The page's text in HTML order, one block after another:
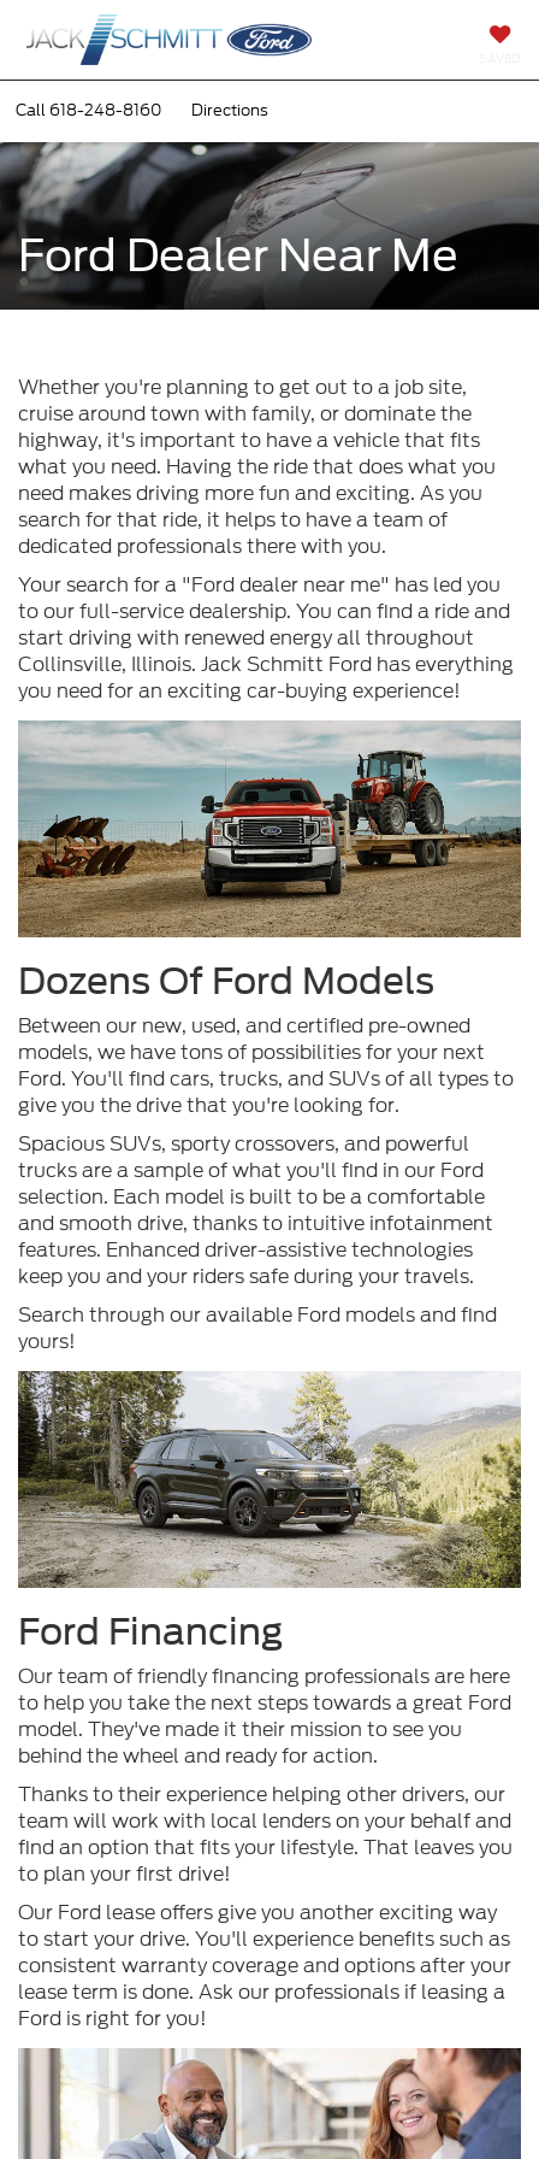
Call 618-248-8160 Directions
Ford Dealer Near Me
Whether you're planning to get out to a job site,
cruise around town with family, or dominate the
highway, it's important to have a vehicle that fits
what you need. Having the ride that does what you
need makes driving more fun and exciting. As you
search for that ride, it helps to have a team of
dedicated professionals there with you.
Your search for a "Ford dealer near me" has led you
to our full-service dealership. You can find a ride and
start driving with renewed energy all throughout
Collinsville, Illinois. Jack Schmitt Ford has everything
you need for an exciting car-buying experience!
Dozens Of Ford Models
Between our new, used, and certified pre-owned
models, we have tons of possibilities for your next
Ford. You'll find cars, trucks, and SUVs of all types to
give you the drive that you're looking for.
Spacious SUVs, sporty crossovers, and powerful
trucks are a sample of what you'll find in our Ford
selection. Each model is built to be a comfortable
and smooth drive, thanks to intuitive infotainment
features. Enhanced driver-assistive technologies
keep you and your riders safe during your travels.
Search through our available Ford models and find
yours!
Ford Financing
Our team of friendly financing professionals are here
to help you take the next steps towards a great Ford
model. They've made it their mission to see you
behind the wheel and ready for action.
Thanks to their experience helping other drivers, our
team will work with local lenders on your behalf and
find an option that fits your lifestyle. That leaves you
to plan your first drive!
Our Ford lease offers give you another exciting way
to start your drive. You'll experience benefits such as
consistent warranty coverage and options after your
lease term is done. Ask our professionals if leasing a
Ford is right for you!